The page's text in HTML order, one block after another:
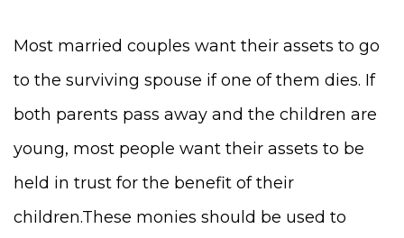
Most married couples want their assets to go
to the surviving spouse if one of them dies. If
both parents pass away and the children are
young, most people want their assets to be
held in trust for the benefit of their
children.These monies should be used to